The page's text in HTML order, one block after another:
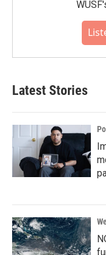
Latest Stories